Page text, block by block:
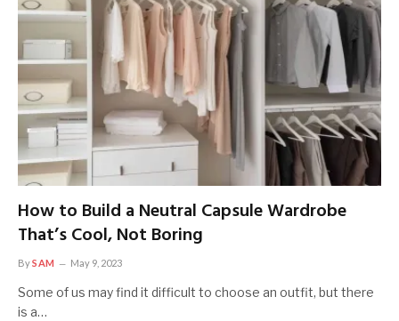
How to Build a Neutral Capsule Wardrobe
That’s Cool, Not Boring
BySAM May 9, 2023
Some of us may find it difficult to choose an outfit, but there
is a…